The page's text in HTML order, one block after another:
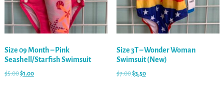
Size 09 Month – Pink
Seashell/Starfish Swimsuit
$5.00$1.00
Size 3T – Wonder Woman
Swimsuit (New)
$7.00$3.50